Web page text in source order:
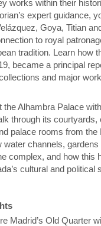
works within their
expert guidance,
Goya, Titian
to royal
tradition. Learn how
became a principal
and major
the Alhambra Palace
through its courtyards,
palace rooms from the
water channels,
complex, and how this
cultural and political
Madrid’s Old Quarter